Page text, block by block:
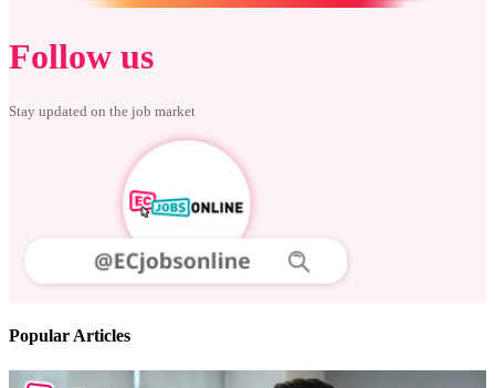
Follow us
Stay updated on the job market
Popular Articles